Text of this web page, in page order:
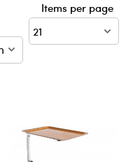
Items per page